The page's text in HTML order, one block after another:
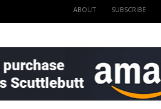
ABOUT SUBSCRIBE